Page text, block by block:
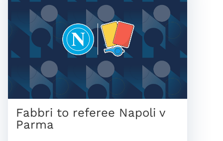
Fabbri to referee Napoli v
Parma